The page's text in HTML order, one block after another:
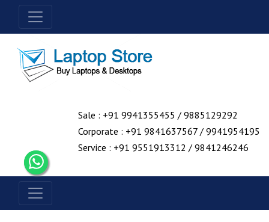
Sale : +91 9941355455 / 9885129292
Corporate : +91 9841637567 / 9941954195
Service : +91 9551913312 / 9841246246